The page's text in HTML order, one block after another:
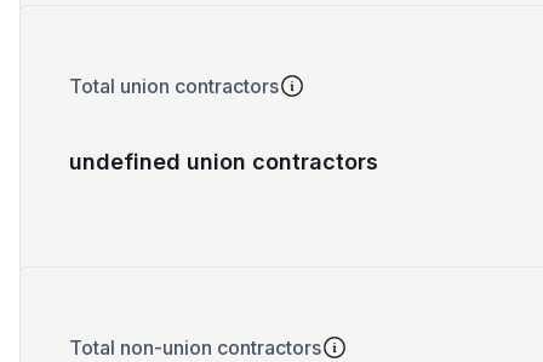
Total union contractors
undefined union contractors
Total non-union contractors